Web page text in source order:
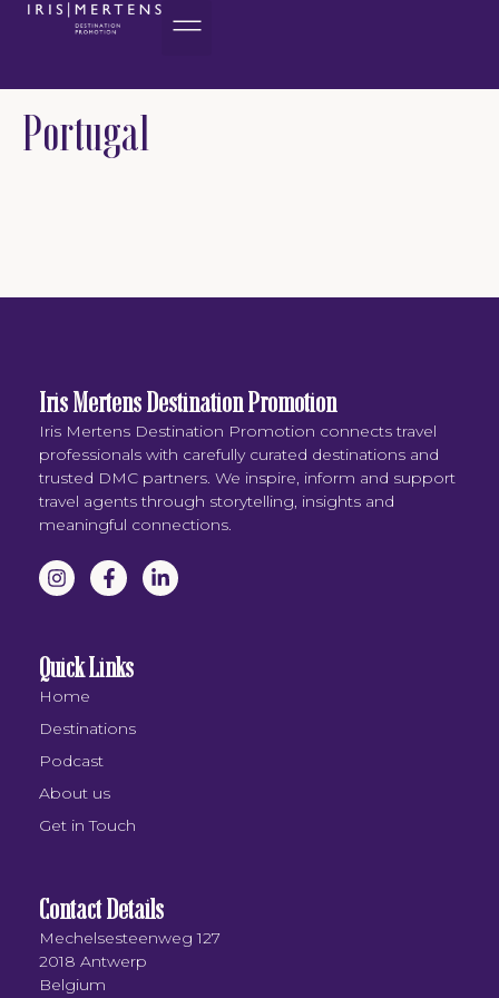
content
Portugal
Iris Mertens Destination Promotion
Iris Mertens Destination Promotion connects travel
professionals with carefully curated destinations and
trusted DMC partners. We inspire, inform and support
travel agents through storytelling, insights and
meaningful connections.
Quick Links
Home
Destinations
Podcast
About us
Get in Touch
Contact Details
Mechelsesteenweg 127
2018 Antwerp
Belgium